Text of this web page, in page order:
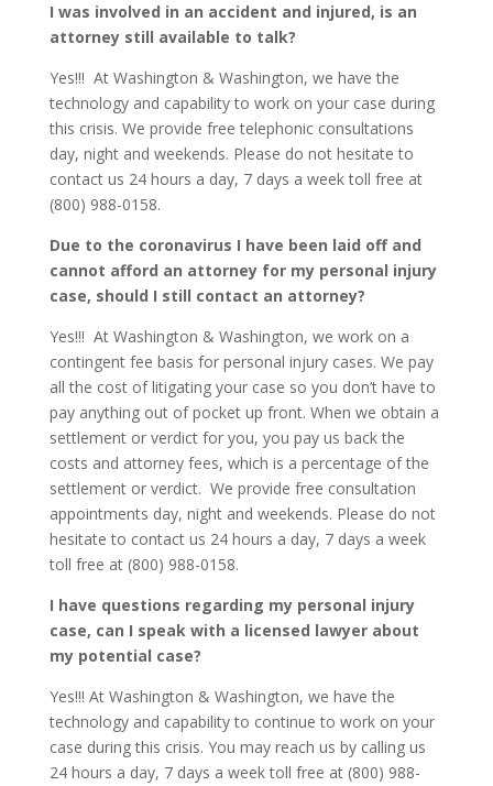
I was involved in an accident and injured, is an
attorney still available to talk?
Yes!!! At Washington & Washington, we have the
technology and capability to work on your case during
this crisis. We provide free telephonic consultations
day, night and weekends. Please do not hesitate to
contact us 24 hours a day, 7 days a week toll free at
(800) 988-0158.
Due to the coronavirus I have been laid off and
cannot afford an attorney for my personal injury
case, should I still contact an attorney?
Yes!!! At Washington & Washington, we work on a
contingent fee basis for personal injury cases. We pay
all the cost of litigating your case so you don’t have to
pay anything out of pocket up front. When we obtain a
settlement or verdict for you, you pay us back the
costs and attorney fees, which is a percentage of the
settlement or verdict. We provide free consultation
appointments day, night and weekends. Please do not
hesitate to contact us 24 hours a day, 7 days a week
toll free at (800) 988-0158.
I have questions regarding my personal injury
case, can I speak with a licensed lawyer about
my potential case?
Yes!!! At Washington & Washington, we have the
technology and capability to continue to work on your
case during this crisis. You may reach us by calling us
24 hours a day, 7 days a week toll free at (800) 988-